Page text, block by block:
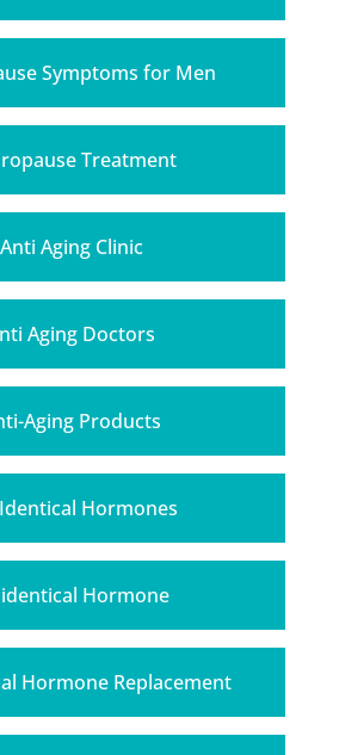
Symptoms for Men
Treatment
Anti Aging Clinic
Aging Doctors
Aging Products
Hormones
Hormone
Hormone Replacement